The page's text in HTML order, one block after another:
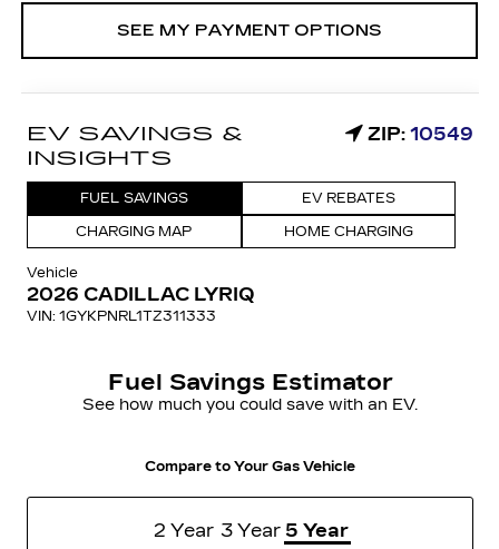
SEE MY PAYMENT OPTIONS